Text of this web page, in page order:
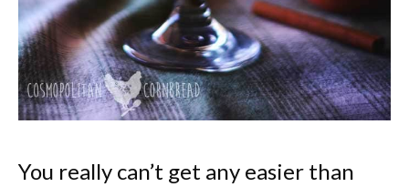
You really can’t get any easier than